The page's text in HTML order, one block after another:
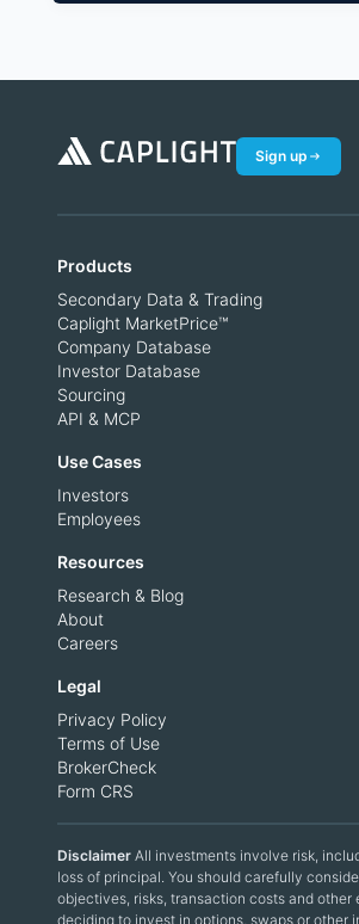
Sign up
Products
Secondary Data & Trading
Caplight MarketPrice™
Company Database
Investor Database
Sourcing
API & MCP
Use Cases
Investors
Employees
Resources
Research & Blog
About
Careers
Legal
Privacy Policy
Terms of Use
BrokerCheck
Form CRS
Disclaimer All investments involve risk,
loss of principal. You should carefully
objectives, risks, transaction costs and other
deciding to invest in options, swaps or other